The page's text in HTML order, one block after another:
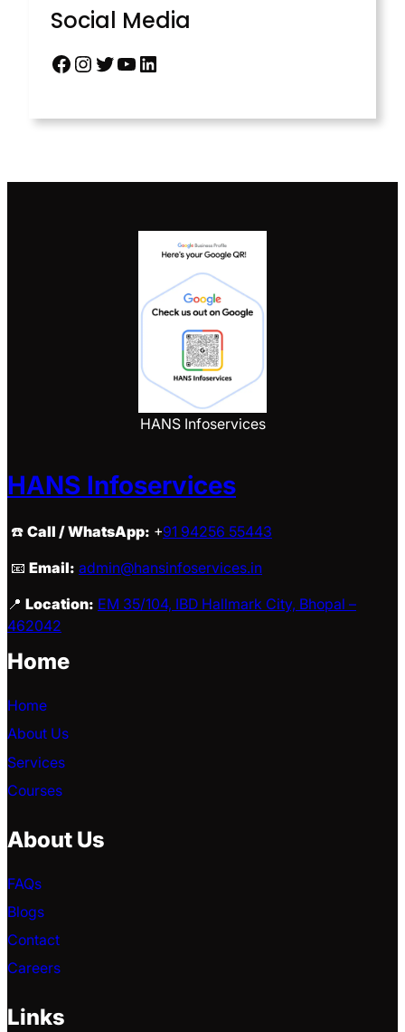
Social Media
Facebook Instagram Twitter YouTube LinkedIn
HANS Infoservices
HANS Infoservices
☎️ Call / WhatsApp: +91 94256 55443
📧 Email: admin@hansinfoservices.in
📍 Location: EM 35/104, IBD Hallmark City, Bhopal –
462042
Home
Home
About Us
Services
Courses
About Us
FAQs
Blogs
Contact
Careers
Links